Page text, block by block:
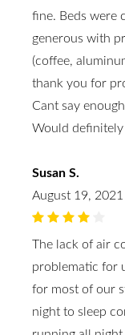
fine. Beds were
generous with
(coffee,
thank you for
Cant say
Would
Susan S.
August 19, 2021
The lack of air
problematic for
for most of our
night to sleep